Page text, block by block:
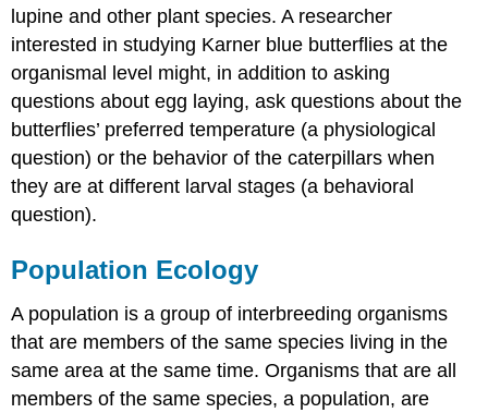
lupine and other plant species. A researcher
interested in studying Karner blue butterflies at the
organismal level might, in addition to asking
questions about egg laying, ask questions about the
butterflies’ preferred temperature (a physiological
question) or the behavior of the caterpillars when
they are at different larval stages (a behavioral
question).
Population Ecology
A population is a group of interbreeding organisms
that are members of the same species living in the
same area at the same time. Organisms that are all
members of the same species, a population, are